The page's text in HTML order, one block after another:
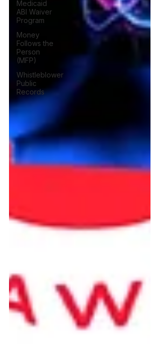
Medicaid
ABI Waiver
Program
Money
Follows the
Person
(MFP)
Whistleblower
Public
Records